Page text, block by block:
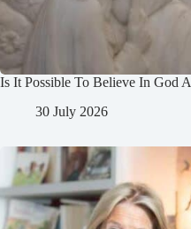
Is It Possible To Believe In God
30 July 2026